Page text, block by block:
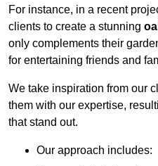
For instance, in a recent
clients to create a stunning
only complements their
for entertaining friends and
We take inspiration from our
them with our expertise,
that stand out.
Our approach includes: